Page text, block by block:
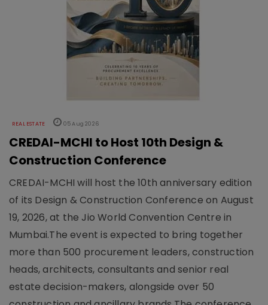
REAL ESTATE 05 Aug 2026
CREDAI-MCHI to Host 10th Design &
Construction Conference
CREDAI-MCHI will host the 10th anniversary edition
of its Design & Construction Conference on August
19, 2026, at the Jio World Convention Centre in
Mumbai.The event is expected to bring together
more than 500 procurement leaders, construction
heads, architects, consultants and senior real
estate decision-makers, alongside over 50